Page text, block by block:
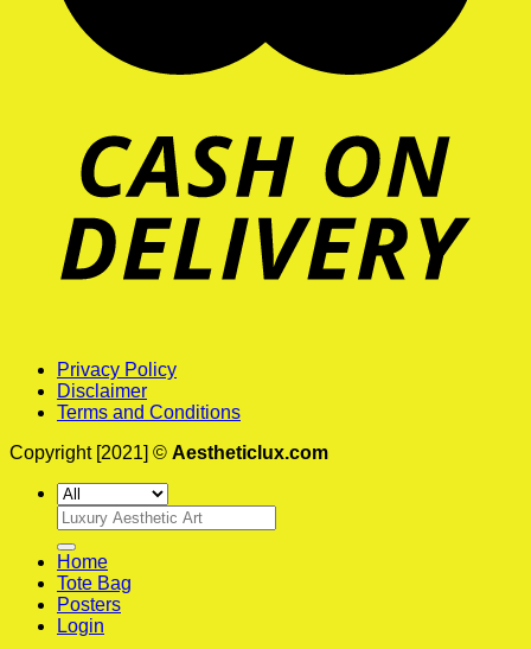
Privacy Policy
Disclaimer
Terms and Conditions
Copyright [2021] © Aestheticlux.com
Search
for:
Home
Tote Bag
Posters
Login